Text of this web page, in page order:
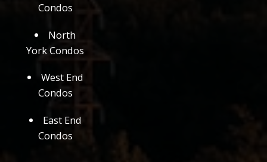
Condos
North
York Condos
West End
Condos
East End
Condos